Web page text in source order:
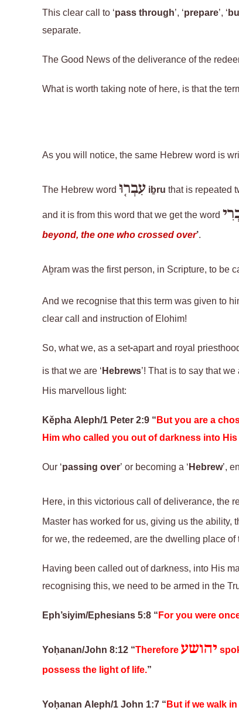
This clear call to ‘pass through’, ‘prepare’, ‘
separate.
The Good News of the deliverance of the
What is worth taking note of here, is that the
As you will notice, the same Hebrew word is
The Hebrew word עִבְר֤וּ iḇru that is repeated
and it is from this word that we get the word
beyond, the one who crossed over’.
Aḇram was the first person, in Scripture, to be
And we recognise that this term was given to
clear call and instruction of Elohim!
So, what we, as a set-apart and royal
is that we are ‘Hebrews’! That is to say thatwe
His marvellous light:
Kěpha Aleph/1 Peter 2:9 “But you are a
Him who called you out of darkness into
Our ‘passing over’ or becoming a ‘Hebrew’,
Here, in this victorious call of deliverance, the
Master has worked for us, giving us the ability,
for we, the redeemed, are the dwelling place of
Having been called out of darkness, into His
recognising this, we need to be armed in the
Eph’siyim/Ephesians 5:8 “For you were
Yoḥanan/John 8:12 “Therefore יהושע
possess the light of life.”
Yoḥanan Aleph/1 John 1:7 “But if we walk